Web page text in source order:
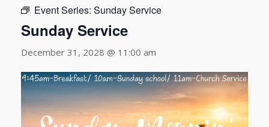
Event Series: Sunday Service
Sunday Service
December 31, 2028 @ 11:00 am